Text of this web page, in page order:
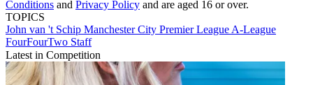
Conditions and Privacy Policy and are aged 16 or over.
TOPICS
John van 't Schip Manchester City Premier League A-League
FourFourTwo Staff
Latest in Competition